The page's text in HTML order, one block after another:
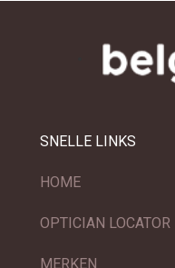
SNELLE LINKS
HOME
OPTICIAN LOCATOR
MERKEN